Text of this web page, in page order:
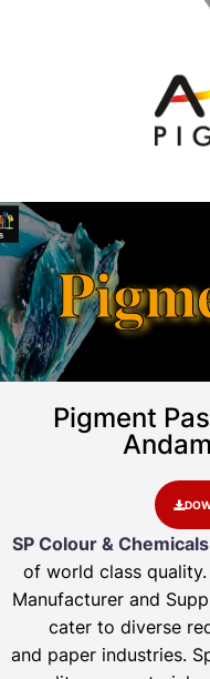
Pigment
SP Colour & Chemicals
of world class
Manufacturer and
cater to diverse
and paper industries.